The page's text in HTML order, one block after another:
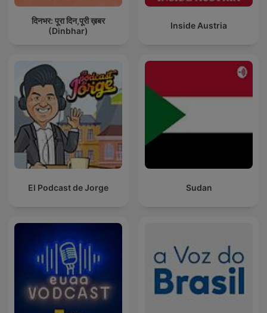
दिनभर: पूरा दिन,पूरी ख़बर
(Dinbhar)
Inside Austria
El Podcast de Jorge Sudan